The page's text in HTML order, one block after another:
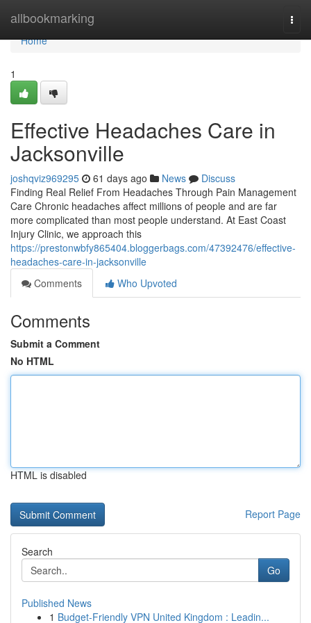
allbookmarking
Home
Home
1
Effective Headaches Care in
Jacksonville
joshqviz969295 61 days ago News
Discuss
Finding Real Relief From Headaches Through Pain Management
Care Chronic headaches affect millions of people and are far
more complicated than most people understand. At East Coast
Injury Clinic, we approach this
https://prestonwbfy865404.bloggerbags.com/47392476/effective-
headaches-care-in-jacksonville
Comments
Who Upvoted
Comments
Submit a Comment
No HTML
HTML is disabled
Report Page
Search
Go
Published News
1 Budget-Friendly VPN United Kingdom : Leadin...